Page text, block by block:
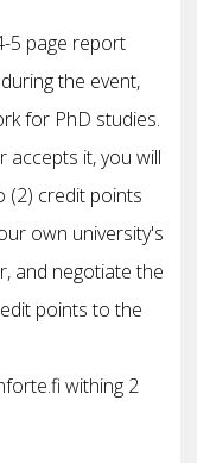
5 page report
the event,
for PhD studies.
it, you will
(2) credit points
own university's
and negotiate the
points to the
withing 2